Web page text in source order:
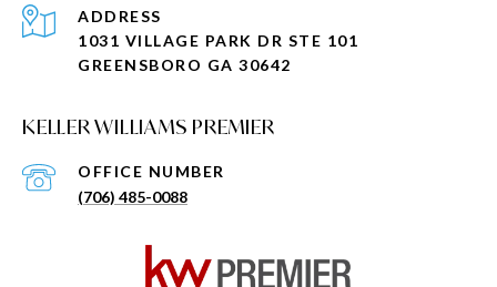
KELLER WILLIAMS PREMIER
(706) 485-0088
ADDRESS
1031 VILLAGE PARK DR STE 101
GREENSBORO GA 30642